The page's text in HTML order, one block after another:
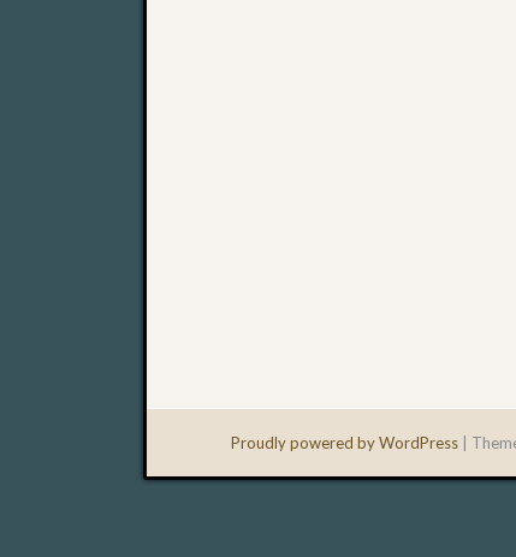
Proudly powered by WordPress